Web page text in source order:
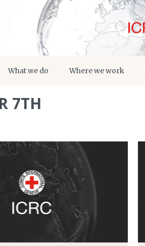
What we do Where we work
7TH